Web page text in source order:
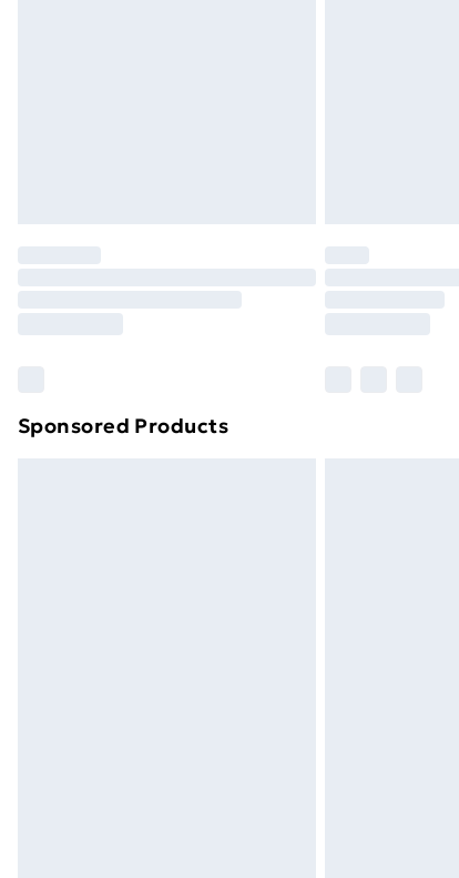
Sponsored Products